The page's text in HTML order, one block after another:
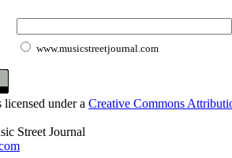
www.musicstreetjournal.com
under a Creative Commons
Street Journal